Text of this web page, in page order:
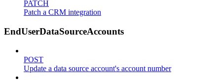
PATCH
Patch a CRM integration
EndUserDataSourceAccounts
POST
Update a data source account's account number